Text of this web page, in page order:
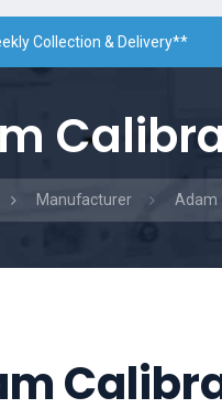
Collection & Delivery**
Manufacturer Adam